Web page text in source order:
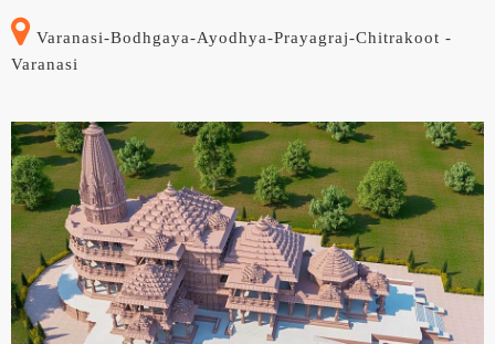
Varanasi-Bodhgaya-Ayodhya-Prayagraj-Chitrakoot -
Varanasi